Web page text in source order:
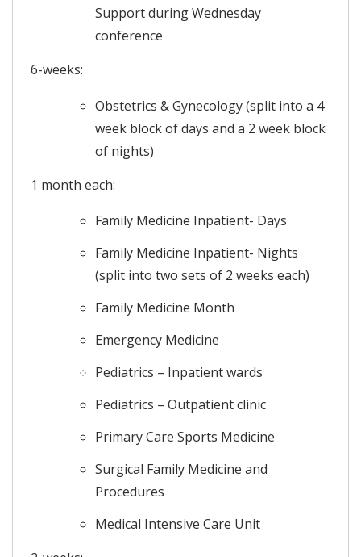
Support during Wednesday
conference
6-weeks:
Obstetrics & Gynecology (split into a 4
week block of days and a 2 week block
of nights)
1 month each:
Family Medicine Inpatient- Days
Family Medicine Inpatient- Nights
(split into two sets of 2 weeks each)
Family Medicine Month
Emergency Medicine
Pediatrics – Inpatient wards
Pediatrics – Outpatient clinic
Primary Care Sports Medicine
Surgical Family Medicine and
Procedures
Medical Intensive Care Unit